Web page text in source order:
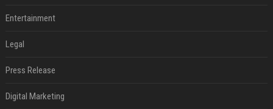
Entertainment
Legal
Press Release
Digital Marketing